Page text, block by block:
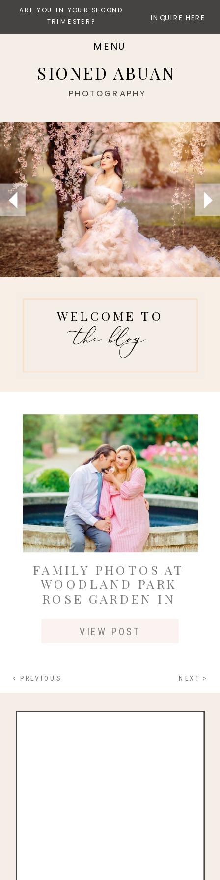
ARE YOU IN YOUR SECOND
TRIMESTER?
INQUIRE HERE
MENU
SIONED ABUAN
PHOTOGRAPHY
WELCOME TO
the blog
VIEW POST
FAMILY PHOTOS AT
WOODLAND PARK
ROSE GARDEN IN
NEXT >
< PREVIOUS